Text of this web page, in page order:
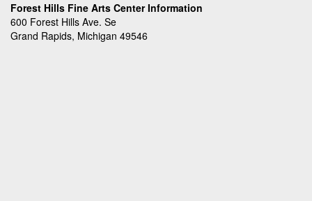
Forest Hills Fine Arts Center Information
600 Forest Hills Ave. Se
Grand Rapids, Michigan 49546